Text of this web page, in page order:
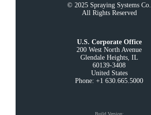
© 2025 Spraying Systems Co.
All Rights Reserved
U.S. Corporate Office
200 West North Avenue
Glendale Heights, IL
60139-3408
United States
Phone: +1 630.665.5000
Build Version: